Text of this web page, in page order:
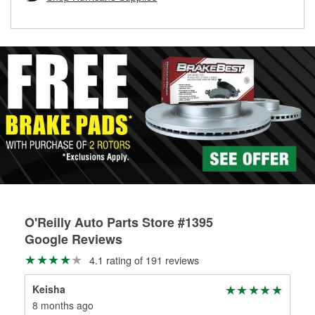
O'Reilly Auto Parts Store #1395
Google Reviews
4.1 rating of 191 reviews
Keisha
8 months ago